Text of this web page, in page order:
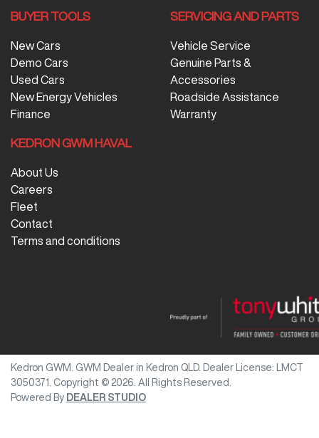
BUYER TOOLS
New Cars
Demo Cars
Used Cars
New Energy Vehicles
Finance
SERVICING AND PARTS
Vehicle Service
Genuine Parts &
Accessories
Roadside Assistance
Warranty
KEDRON GWM HAVAL
About Us
Careers
Fleet
Contact
Terms and conditions
Kedron GWM GWM Dealer in Kedron QLD. Dealer License:
LMCT
3050371
Copyright © 2026 . All Rights Reserved.
Powered By DEALER STUDIO